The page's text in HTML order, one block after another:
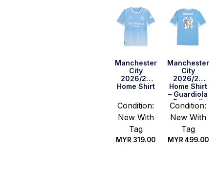
Manchester
City
2026/27
Home Shirt
Condition:
New With
Tag
MYR 319.00
Manchester
City
2026/27
Home Shirt
– Guardiola
Farewell
Condition:
New With
Tag
MYR 499.00